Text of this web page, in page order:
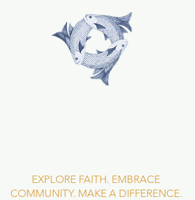
EXPLORE FAITH. EMBRACE
COMMUNITY. MAKE A DIFFERENCE.